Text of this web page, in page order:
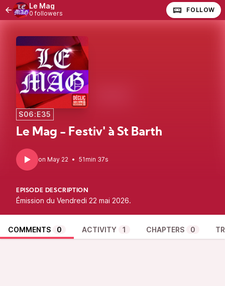
Le Mag
0 followers FOLLOW
S06:E35
Le Mag - Festiv' à St Barth
• 51min 37s
EPISODE DESCRIPTION
Émission du Vendredi 22 mai 2026.
COMMENTS 0 ACTIVITY 1 CHAPTERS 0